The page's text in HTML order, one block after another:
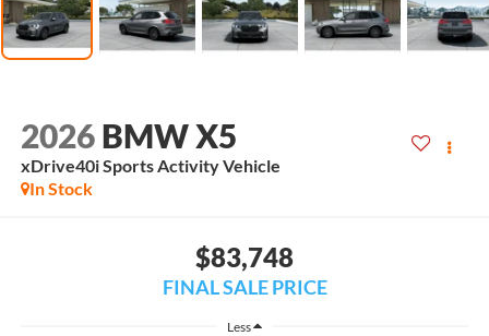
2026 BMW X5
xDrive40i Sports Activity Vehicle
In Stock
$83,748
FINAL SALE PRICE
Less